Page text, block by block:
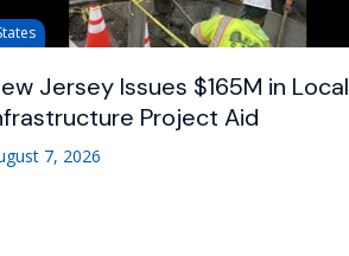
Jersey Issues $165M in Local
Project Aid
7, 2026